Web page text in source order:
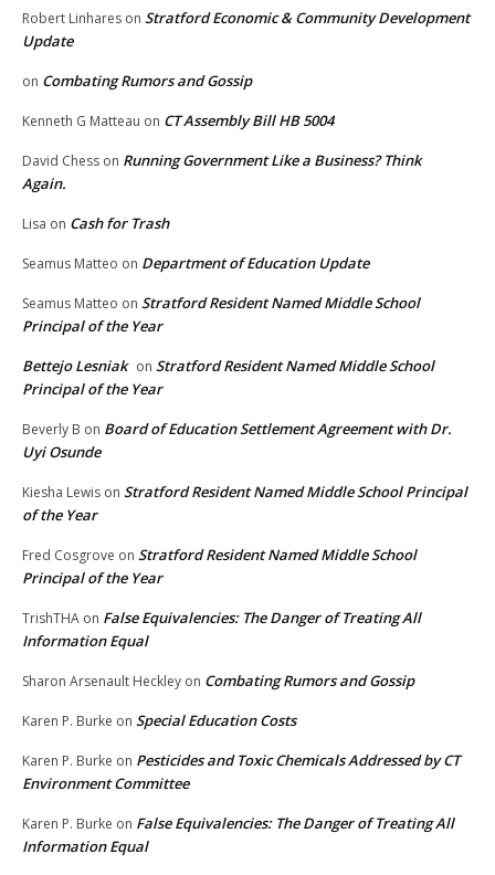
Robert Linhares on Stratford Economic & Community Development
Update
on Combating Rumors and Gossip
Kenneth G Matteau on CT Assembly Bill HB 5004
David Chess on Running Government Like a Business? Think
Again.
Lisa on Cash for Trash
Seamus Matteo on Department of Education Update
Seamus Matteo on Stratford Resident Named Middle School
Principal of the Year
Bettejo Lesniak on Stratford Resident Named Middle School
Principal of the Year
Beverly B on Board of Education Settlement Agreement with Dr.
Uyi Osunde
Kiesha Lewis on Stratford Resident Named Middle School Principal
of the Year
Fred Cosgrove on Stratford Resident Named Middle School
Principal of the Year
TrishTHA on False Equivalencies: The Danger of Treating All
Information Equal
Sharon Arsenault Heckley on Combating Rumors and Gossip
Karen P. Burke on Special Education Costs
Karen P. Burke on Pesticides and Toxic Chemicals Addressed by CT
Environment Committee
Karen P. Burke on False Equivalencies: The Danger of Treating All
Information Equal